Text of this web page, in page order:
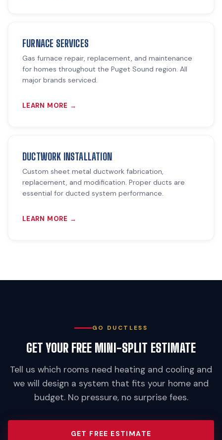
FURNACE SERVICES
Gas furnace repair, replacement, and maintenance
for homes throughout the Puget Sound region. All
major brands serviced.
LEARN MORE →
DUCTWORK INSTALLATION
Custom sheet metal ductwork fabrication,
replacement, and modification. Proper ducts are
essential for ducted system performance.
LEARN MORE →
GO DUCTLESS
GET YOUR FREE MINI-SPLIT ESTIMATE
Tell us which rooms need heating and cooling and
we will design a system that fits your home and
budget. No pressure, no surprise fees.
GET FREE ESTIMATE